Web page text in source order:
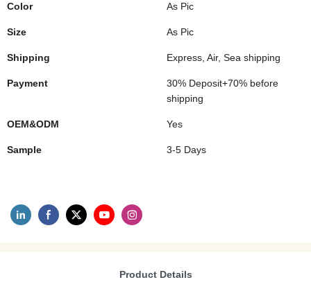
Color As Pic
Size As Pic
Shipping Express, Air, Sea shipping
Payment
30% Deposit+70% before
shipping
OEM&ODM Yes
Sample 3-5 Days
Product Details